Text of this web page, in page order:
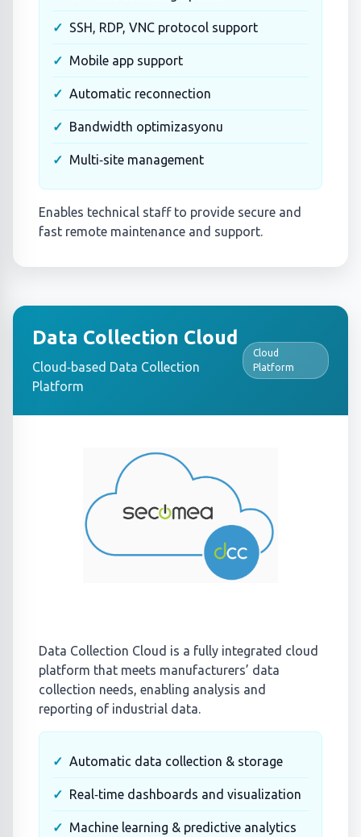
SSH, RDP, VNC protocol support
Mobile app support
Automatic reconnection
Bandwidth optimizasyonu
Multi‑site management
Enables technical staff to provide secure and
fast remote maintenance and support.
Data Collection Cloud
Cloud‑based Data Collection
Platform
Cloud
Platform
Data Collection Cloud is a fully integrated cloud
platform that meets manufacturers’ data
collection needs, enabling analysis and
reporting of industrial data.
Automatic data collection & storage
Real‑time dashboards and visualization
Machine learning & predictive analytics